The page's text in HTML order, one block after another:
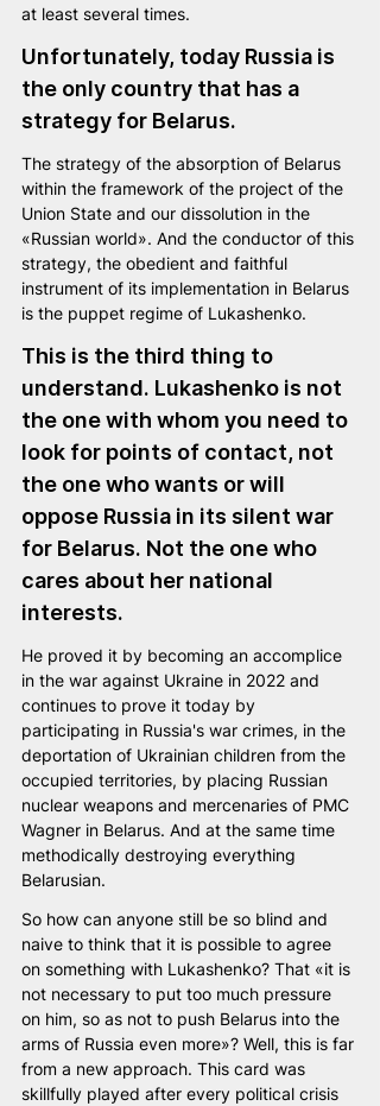
at least several times.
Unfortunately, today Russia is
the only country that has a
strategy for Belarus.
The strategy of the absorption of Belarus
within the framework of the project of the
Union State and our dissolution in the
«Russian world». And the conductor of this
strategy, the obedient and faithful
instrument of its implementation in Belarus
is the puppet regime of Lukashenko.
This is the third thing to
understand. Lukashenko is not
the one with whom you need to
look for points of contact, not
the one who wants or will
oppose Russia in its silent war
for Belarus. Not the one who
cares about her national
interests.
He proved it by becoming an accomplice
in the war against Ukraine in 2022 and
continues to prove it today by
participating in Russia's war crimes, in the
deportation of Ukrainian children from the
occupied territories, by placing Russian
nuclear weapons and mercenaries of PMC
Wagner in Belarus. And at the same time
methodically destroying everything
Belarusian.
So how can anyone still be so blind and
naive to think that it is possible to agree
on something with Lukashenko? That «it is
not necessary to put too much pressure
on him, so as not to push Belarus into the
arms of Russia even more»? Well, this is far
from a new approach. This card was
skillfully played after every political crisis